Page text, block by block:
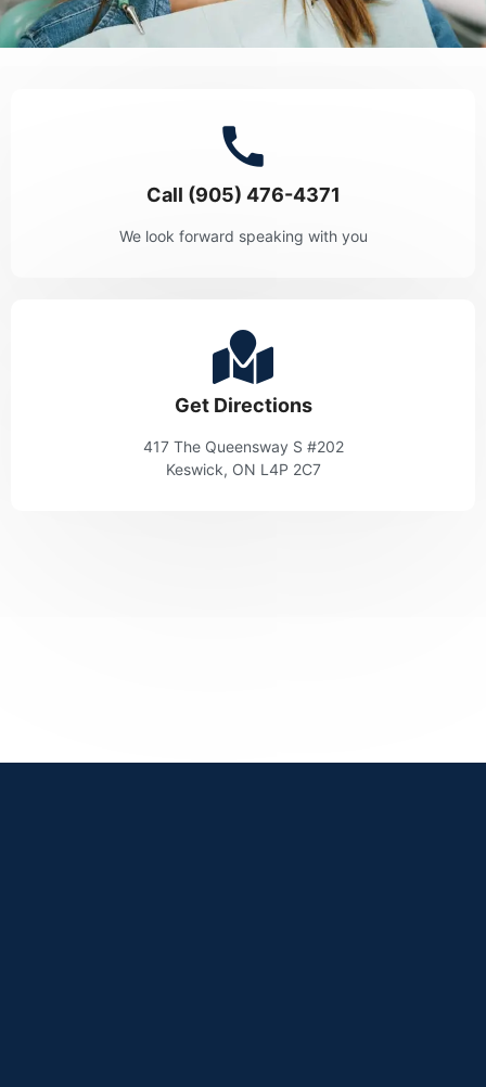
Call (905) 476-4371
We look forward speaking with you
Get Directions
417 The Queensway S #202
Keswick, ON L4P 2C7